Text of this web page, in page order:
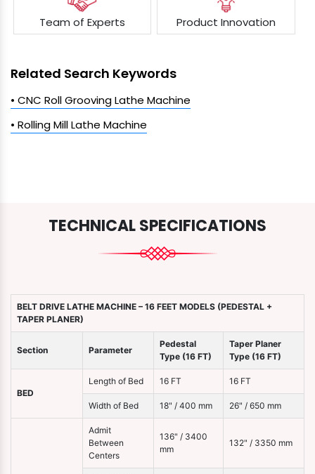
Team of Experts Product Innovation
Related Search Keywords
• CNC Roll Grooving Lathe Machine
• Rolling Mill Lathe Machine
TECHNICAL SPECIFICATIONS
BELT DRIVE LATHE MACHINE – 16 FEET MODELS (PEDESTAL +
TAPER PLANER)
Section Parameter
Pedestal
Type (16 FT)
Taper Planer
Type (16 FT)
BED
Length of Bed 16 FT 16 FT
Width of Bed 18" / 400 mm 26" / 650 mm
Admit
Between
Centers
136" / 3400
mm
132" / 3350 mm